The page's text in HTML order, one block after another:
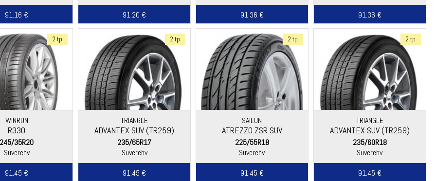
91.16 €
91.20 €
91.36 €
91.36 €
2 tp
WINRUN
R330
245/35R20
Suverehv
91.45 €
2 tp
TRIANGLE
ADVANTEX SUV (TR259)
235/65R17
Suverehv
91.45 €
2 tp
SAILUN
ATREZZO ZSR SUV
225/55R18
Suverehv
91.45 €
2 tp
TRIANGLE
ADVANTEX SUV (TR259)
235/60R18
Suverehv
91.45 €